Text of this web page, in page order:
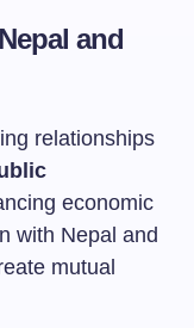
and
relationships
economic
with Nepal and
mutual